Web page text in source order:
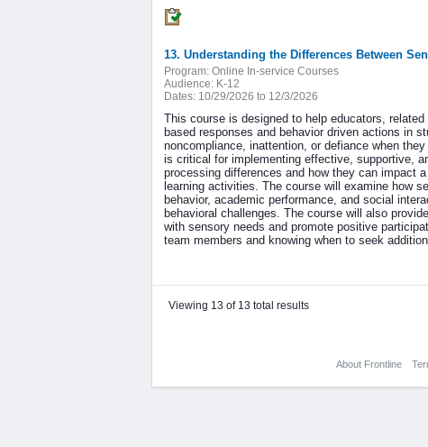
13. Understanding the Differences Between
Program: Online In-service Courses
Audience: K-12
Dates: 10/29/2026 to 12/3/2026
This course is designed to help educators,
based responses and behavior driven actions in
noncompliance, inattention, or defiance when
is critical for implementing effective, supportive,
processing differences and how they can impact
learning activities. The course will examine how
behavior, academic performance, and social
behavioral challenges. The course will also
with sensory needs and promote positive
team members and knowing when to seek
Viewing 13 of 13 total results
About Frontline